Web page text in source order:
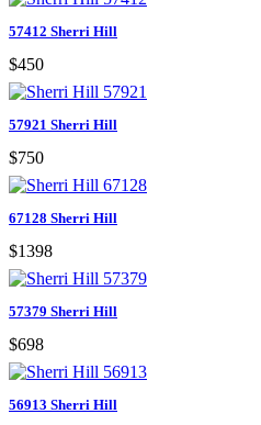
57412 Sherri Hill
$450
57921 Sherri Hill
$750
67128 Sherri Hill
$1398
57379 Sherri Hill
$698
56913 Sherri Hill